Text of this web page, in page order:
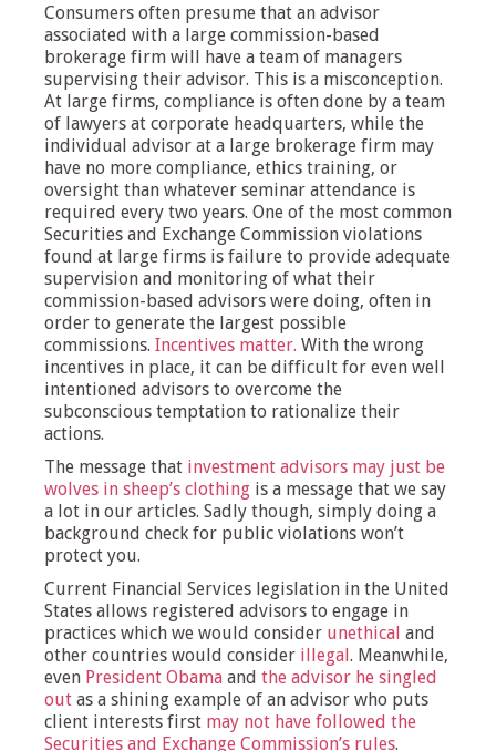
Consumers often presume that an advisor
associated with a large commission-based
brokerage firm will have a team of managers
supervising their advisor. This is a misconception.
At large firms, compliance is often done by a team
of lawyers at corporate headquarters, while the
individual advisor at a large brokerage firm may
have no more compliance, ethics training, or
oversight than whatever seminar attendance is
required every two years. One of the most common
Securities and Exchange Commission violations
found at large firms is failure to provide adequate
supervision and monitoring of what their
commission-based advisors were doing, often in
order to generate the largest possible
commissions. Incentives matter. With the wrong
incentives in place, it can be difficult for even well
intentioned advisors to overcome the
subconscious temptation to rationalize their
actions.
The message that investment advisors may just be
wolves in sheep’s clothing is a message that we say
a lot in our articles. Sadly though, simply doing a
background check for public violations won’t
protect you.
Current Financial Services legislation in the United
States allows registered advisors to engage in
practices which we would consider unethical and
other countries would consider illegal. Meanwhile,
even President Obama and the advisor he singled
out as a shining example of an advisor who puts
client interests first may not have followed the
Securities and Exchange Commission’s rules.